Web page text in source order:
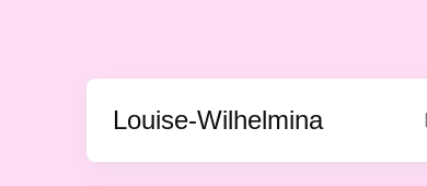
Louise-Wilhelmina